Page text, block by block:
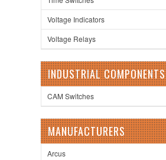
Voltage Indicators
Voltage Relays
INDUSTRIAL COMPONENTS
CAM Switches
MANUFACTURERS
Arcus